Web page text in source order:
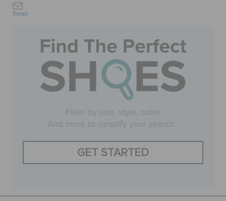
SALE
FEATURED
SIGN IN / REGISTER
STORE LOCATOR
Email
GET STARTED